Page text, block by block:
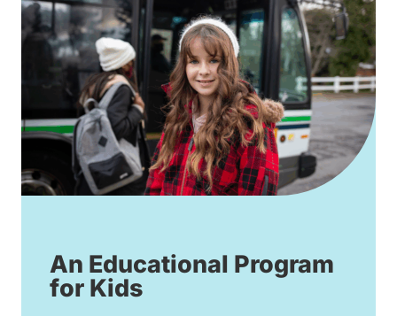
An Educational Program
for Kids